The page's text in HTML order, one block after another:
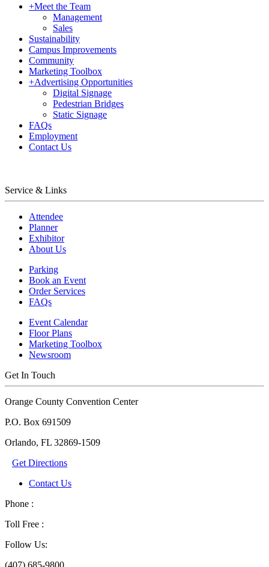
+Meet the Team
Management
Sales
Sustainability
Campus Improvements
Community
Marketing Toolbox
+Advertising Opportunities
Digital Signage
Pedestrian Bridges
Static Signage
FAQs
Employment
Contact Us
Service & Links
Attendee
Planner
Exhibitor
About Us
Parking
Book an Event
Order Services
FAQs
Event Calendar
Floor Plans
Marketing Toolbox
Newsroom
Get In Touch
Orange County Convention Center
P.O. Box 691509
Orlando, FL 32869-1509
Get Directions
Contact Us
Phone :
Toll Free :
Follow Us:
(407) 685-9800